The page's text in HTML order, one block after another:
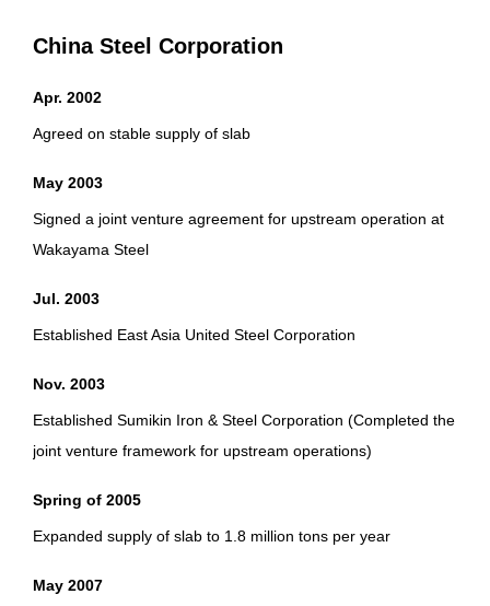
China Steel Corporation
Apr. 2002
Agreed on stable supply of slab
May 2003
Signed a joint venture agreement for upstream operation at
Wakayama Steel
Jul. 2003
Established East Asia United Steel Corporation
Nov. 2003
Established Sumikin Iron & Steel Corporation (Completed the
joint venture framework for upstream operations)
Spring of 2005
Expanded supply of slab to 1.8 million tons per year
May 2007